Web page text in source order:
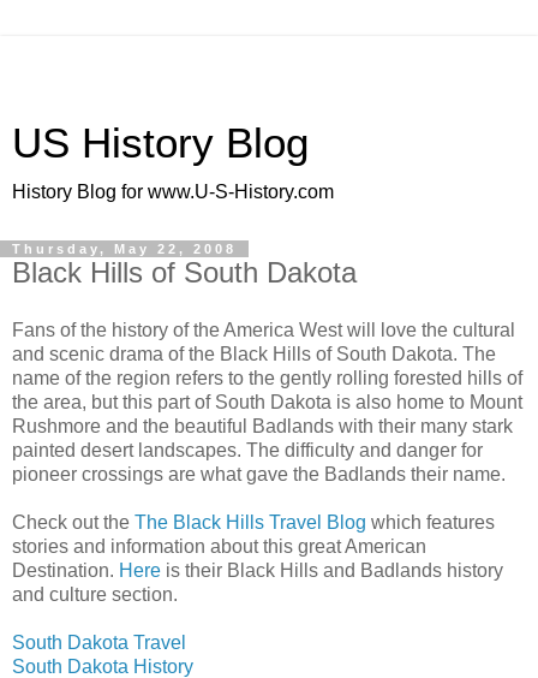
US History Blog
History Blog for www.U-S-History.com
Thursday, May 22, 2008
Black Hills of South Dakota
Fans of the history of the America West will love the cultural
and scenic drama of the Black Hills of South Dakota. The
name of the region refers to the gently rolling forested hills of
the area, but this part of South Dakota is also home to Mount
Rushmore and the beautiful Badlands with their many stark
painted desert landscapes. The difficulty and danger for
pioneer crossings are what gave the Badlands their name.
Check out the The Black Hills Travel Blog which features
stories and information about this great American
Destination. Here is their Black Hills and Badlands history
and culture section.
South Dakota Travel
South Dakota History